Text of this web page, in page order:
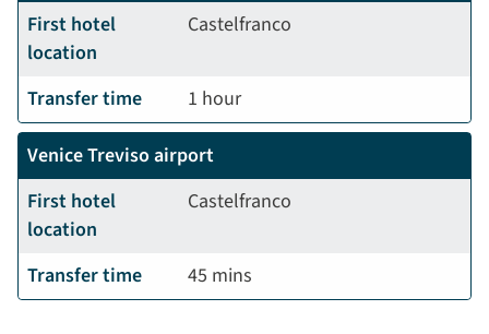
First hotel
location
Castelfranco
Transfer time 1 hour
Venice Treviso airport
First hotel
location
Castelfranco
Transfer time 45 mins